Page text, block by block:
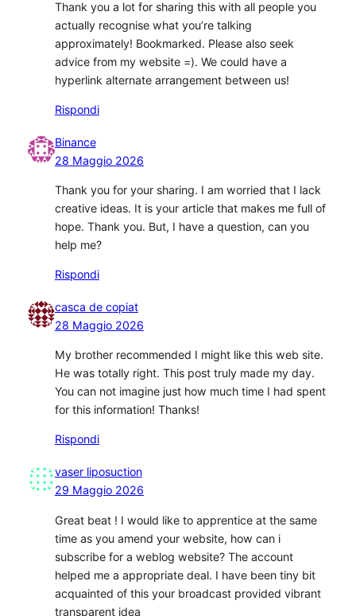
Thank you a lot for sharing this with all people you
actually recognise what you’re talking
approximately! Bookmarked. Please also seek
advice from my website =). We could have a
hyperlink alternate arrangement between us!
Rispondi
Binance
28 Maggio 2026
Thank you for your sharing. I am worried that I lack
creative ideas. It is your article that makes me full of
hope. Thank you. But, I have a question, can you
help me?
Rispondi
casca de copiat
28 Maggio 2026
My brother recommended I might like this web site.
He was totally right. This post truly made my day.
You can not imagine just how much time I had spent
for this information! Thanks!
Rispondi
vaser liposuction
29 Maggio 2026
Great beat ! I would like to apprentice at the same
time as you amend your website, how can i
subscribe for a weblog website? The account
helped me a appropriate deal. I have been tiny bit
acquainted of this your broadcast provided vibrant
transparent idea